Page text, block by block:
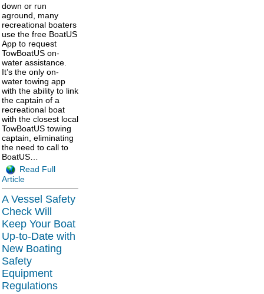
down or run
aground, many
recreational boaters
use the free BoatUS
App to request
TowBoatUS on-
water assistance.
It’s the only on-
water towing app
with the ability to link
the captain of a
recreational boat
with the closest local
TowBoatUS towing
captain, eliminating
the need to call to
BoatUS…
Read Full
Article
A Vessel Safety
Check Will
Keep Your Boat
Up-to-Date with
New Boating
Safety
Equipment
Regulations